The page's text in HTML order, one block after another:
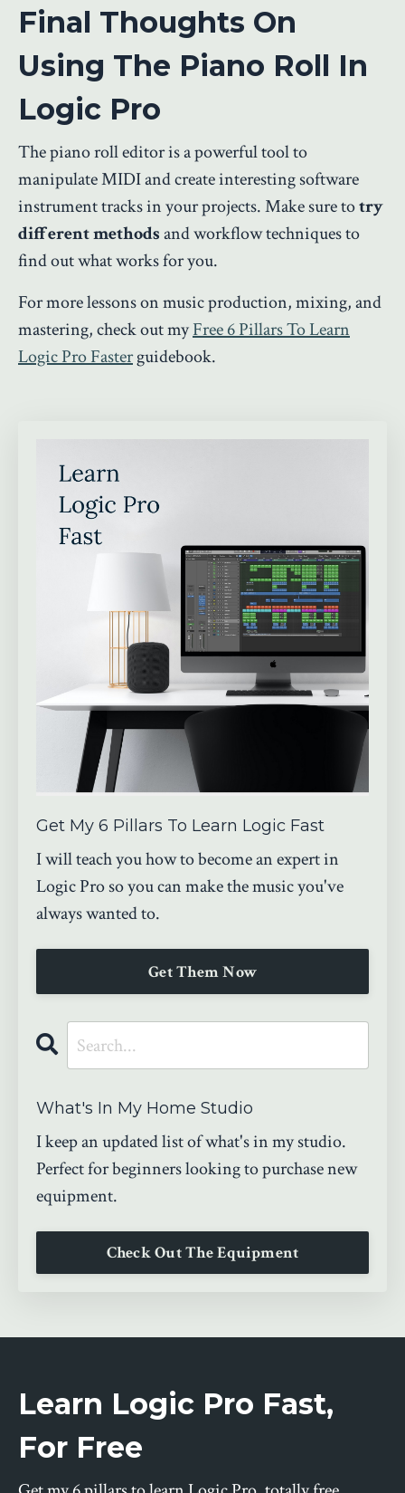
Final Thoughts On
Using The Piano Roll In
Logic Pro
The piano roll editor is a powerful tool to
manipulate MIDI and create interesting software
instrument tracks in your projects. Make sure totry
different methodsand workflow techniques to
find out what works for you.
For more lessons on music production, mixing, and
mastering, check out myFree 6 Pillars To Learn
Logic Pro Fasterguidebook.
Get My 6 Pillars To Learn Logic Fast
I will teach you how to become an expert in
Logic Pro so you can make the music you've
always wanted to.
Get Them Now
What's In My Home Studio
I keep an updated list of what's in my studio.
Perfect for beginners looking to purchase new
equipment.
Check Out The Equipment
Learn Logic Pro Fast,
For Free